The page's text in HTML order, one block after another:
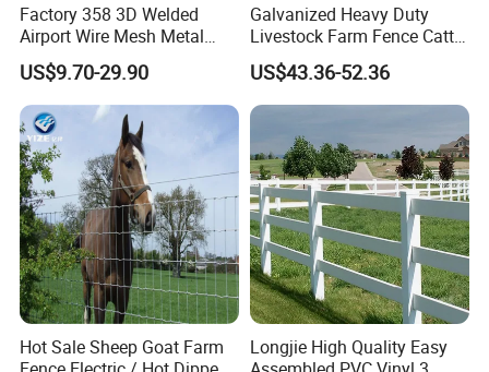
Factory 358 3D Welded
Airport Wire Mesh Metal
Fencing
Panels/Bending/Garden
Farm Security Fence
US$9.70-29.90
Galvanized Heavy Duty
Livestock Farm Fence Cattle
Fence Hinge Joint Wire Field
Fence Horse Rural Ranch
Deer Game Fence for
Agricultural Pasture Security
US$43.36-52.36
Hot Sale Sheep Goat Farm
Longjie High Quality Easy